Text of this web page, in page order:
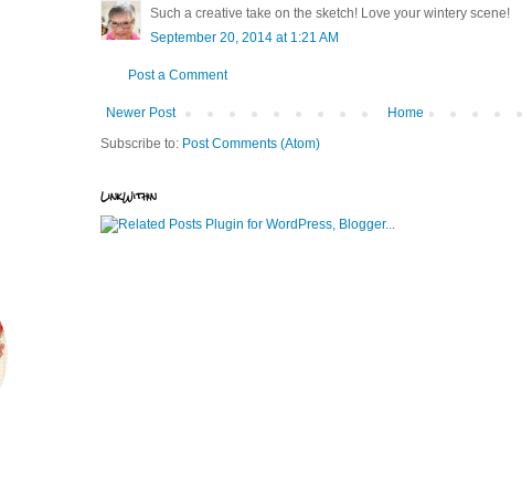
Such a creative take on the sketch! Love your wintery scene!
September 20, 2014 at 1:21 AM
Post a Comment
Newer Post
Home
Subscribe to: Post Comments (Atom)
LinkWithin